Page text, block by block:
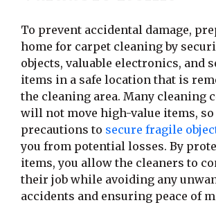
To prevent accidental damage,
home for carpet cleaning by
objects, valuable electronics, and
items in a safe location that is
the cleaning area. Many cleaning
will not move high-value items,
precautions to secure fragile
you from potential losses. By
items, you allow the cleaners to
their job while avoiding any
accidents and ensuring peace of